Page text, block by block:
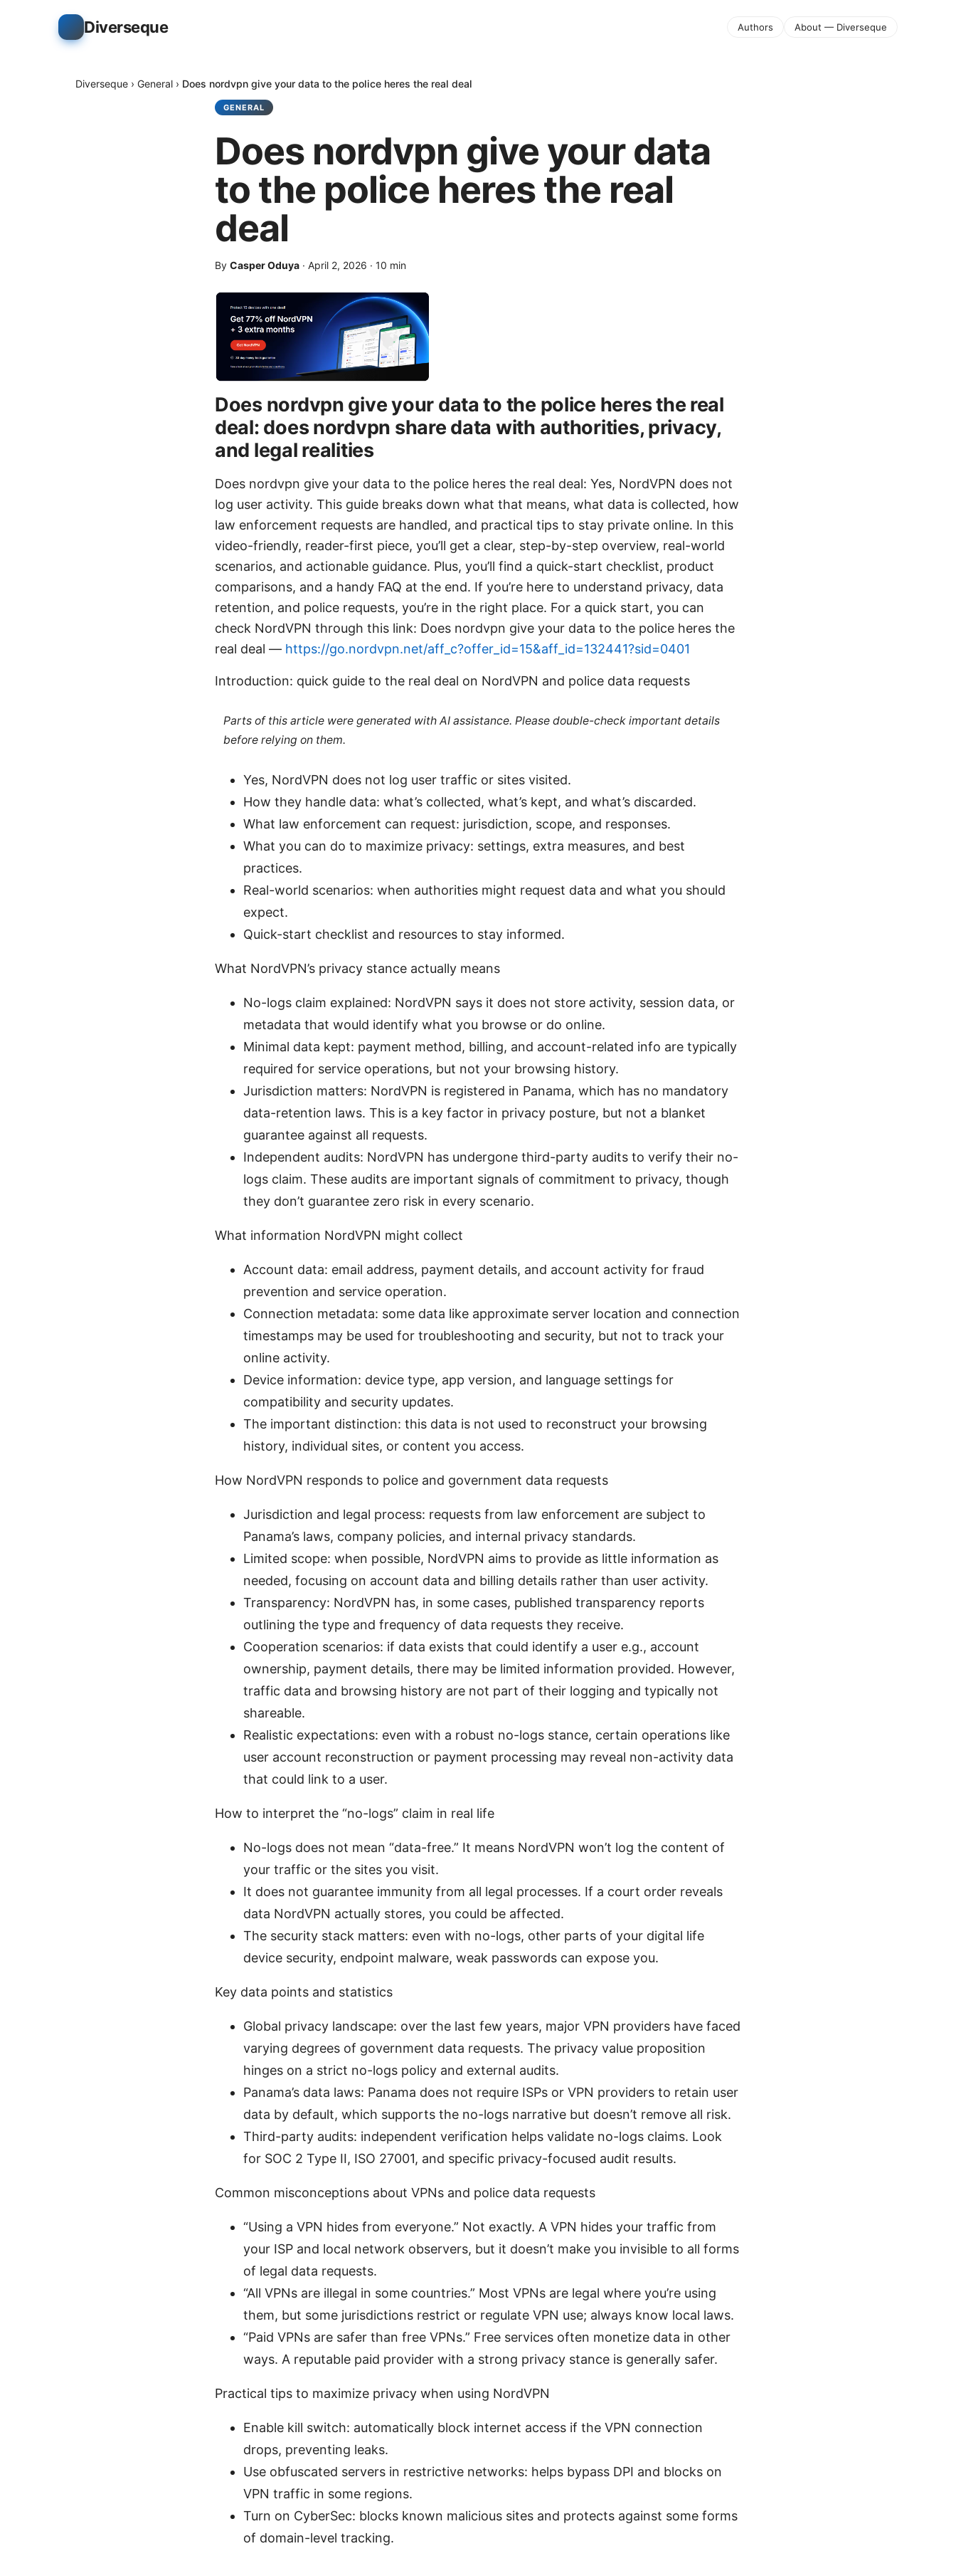
Diverseque Authors About — Diverseque
Diverseque › General › Does nordvpn give your data to the police heres the real deal
GENERAL
Does nordvpn give your data
to the police heres the real
deal
By Casper Oduya · April 2, 2026 · 10 min
Does nordvpn give your data to the police heres the real
deal: does nordvpn share data with authorities, privacy,
and legal realities
Does nordvpn give your data to the police heres the real deal: Yes, NordVPN does not
log user activity. This guide breaks down what that means, what data is collected, how
law enforcement requests are handled, and practical tips to stay private online. In this
video-friendly, reader-first piece, you’ll get a clear, step-by-step overview, real-world
scenarios, and actionable guidance. Plus, you’ll find a quick-start checklist, product
comparisons, and a handy FAQ at the end. If you’re here to understand privacy, data
retention, and police requests, you’re in the right place. For a quick start, you can
check NordVPN through this link: Does nordvpn give your data to the police heres the
real deal — https://go.nordvpn.net/aff_c?offer_id=15&aff_id=132441?sid=0401
Introduction: quick guide to the real deal on NordVPN and police data requests
Parts of this article were generated with AI assistance. Please double-check important details
before relying on them.
Yes, NordVPN does not log user traffic or sites visited.
How they handle data: what’s collected, what’s kept, and what’s discarded.
What law enforcement can request: jurisdiction, scope, and responses.
What you can do to maximize privacy: settings, extra measures, and best
practices.
Real-world scenarios: when authorities might request data and what you should
expect.
Quick-start checklist and resources to stay informed.
What NordVPN’s privacy stance actually means
No-logs claim explained: NordVPN says it does not store activity, session data, or
metadata that would identify what you browse or do online.
Minimal data kept: payment method, billing, and account-related info are typically
required for service operations, but not your browsing history.
Jurisdiction matters: NordVPN is registered in Panama, which has no mandatory
data-retention laws. This is a key factor in privacy posture, but not a blanket
guarantee against all requests.
Independent audits: NordVPN has undergone third-party audits to verify their no-
logs claim. These audits are important signals of commitment to privacy, though
they don’t guarantee zero risk in every scenario.
What information NordVPN might collect
Account data: email address, payment details, and account activity for fraud
prevention and service operation.
Connection metadata: some data like approximate server location and connection
timestamps may be used for troubleshooting and security, but not to track your
online activity.
Device information: device type, app version, and language settings for
compatibility and security updates.
The important distinction: this data is not used to reconstruct your browsing
history, individual sites, or content you access.
How NordVPN responds to police and government data requests
Jurisdiction and legal process: requests from law enforcement are subject to
Panama’s laws, company policies, and internal privacy standards.
Limited scope: when possible, NordVPN aims to provide as little information as
needed, focusing on account data and billing details rather than user activity.
Transparency: NordVPN has, in some cases, published transparency reports
outlining the type and frequency of data requests they receive.
Cooperation scenarios: if data exists that could identify a user e.g., account
ownership, payment details, there may be limited information provided. However,
traffic data and browsing history are not part of their logging and typically not
shareable.
Realistic expectations: even with a robust no-logs stance, certain operations like
user account reconstruction or payment processing may reveal non-activity data
that could link to a user.
How to interpret the “no-logs” claim in real life
No-logs does not mean “data-free.” It means NordVPN won’t log the content of
your traffic or the sites you visit.
It does not guarantee immunity from all legal processes. If a court order reveals
data NordVPN actually stores, you could be affected.
The security stack matters: even with no-logs, other parts of your digital life
device security, endpoint malware, weak passwords can expose you.
Key data points and statistics
Global privacy landscape: over the last few years, major VPN providers have faced
varying degrees of government data requests. The privacy value proposition
hinges on a strict no-logs policy and external audits.
Panama’s data laws: Panama does not require ISPs or VPN providers to retain user
data by default, which supports the no-logs narrative but doesn’t remove all risk.
Third-party audits: independent verification helps validate no-logs claims. Look
for SOC 2 Type II, ISO 27001, and specific privacy-focused audit results.
Common misconceptions about VPNs and police data requests
“Using a VPN hides from everyone.” Not exactly. A VPN hides your traffic from
your ISP and local network observers, but it doesn’t make you invisible to all forms
of legal data requests.
“All VPNs are illegal in some countries.” Most VPNs are legal where you’re using
them, but some jurisdictions restrict or regulate VPN use; always know local laws.
“Paid VPNs are safer than free VPNs.” Free services often monetize data in other
ways. A reputable paid provider with a strong privacy stance is generally safer.
Practical tips to maximize privacy when using NordVPN
Enable kill switch: automatically block internet access if the VPN connection
drops, preventing leaks.
Use obfuscated servers in restrictive networks: helps bypass DPI and blocks on
VPN traffic in some regions.
Turn on CyberSec: blocks known malicious sites and protects against some forms
of domain-level tracking.